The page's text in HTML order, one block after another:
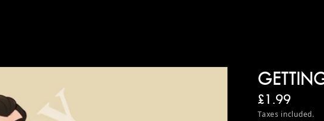
Regular price
£1.99
Taxes included.